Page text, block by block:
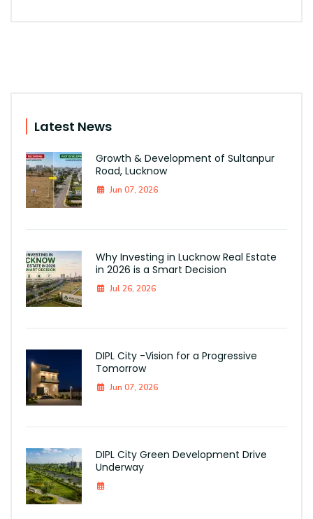
Latest News
Growth & Development of Sultanpur
Road, Lucknow
Jun 07, 2026
Why Investing in Lucknow Real Estate
in 2026 is a Smart Decision
Jul 26, 2026
DIPL City -Vision for a Progressive
Tomorrow
Jun 07, 2026
DIPL City Green Development Drive
Underway